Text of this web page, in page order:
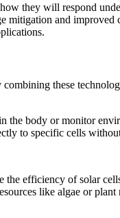
they will respond
mitigation and improved
these
the body or monitor
to specific cells
the efficiency of solar
like algae or